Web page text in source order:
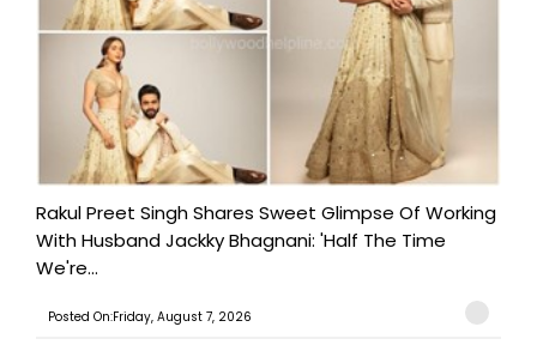
Rakul Preet Singh Shares Sweet Glimpse Of Working
With Husband Jackky Bhagnani: 'Half The Time
We're...
Posted On:Friday, August 7, 2026